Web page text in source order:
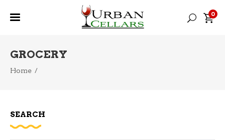
0
GROCERY
Home /
SEARCH